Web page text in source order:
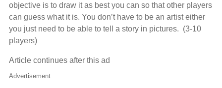
objective is to draw it as best you can so that other players
can guess what it is. You don’t have to be an artist either
you just need to be able to tell a story in pictures. (3-10
players)
Article continues after this ad
Advertisement